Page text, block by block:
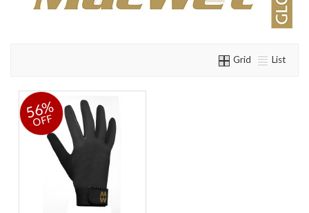
Grid List
56%
OFF